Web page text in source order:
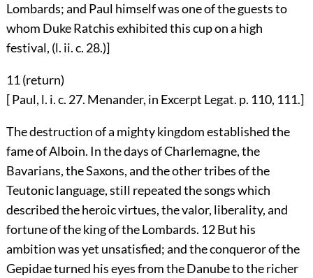
Lombards; and Paul himself was one of the guests to
whom Duke Ratchis exhibited this cup on a high
festival, (l. ii. c. 28.)]
11 (return)
[ Paul, l. i. c. 27. Menander, in Excerpt Legat. p. 110, 111.]
The destruction of a mighty kingdom established the
fame of Alboin. In the days of Charlemagne, the
Bavarians, the Saxons, and the other tribes of the
Teutonic language, still repeated the songs which
described the heroic virtues, the valor, liberality, and
fortune of the king of the Lombards. 12But his
ambition was yet unsatisfied; and the conqueror of the
Gepidae turned his eyes from the Danube to the richer